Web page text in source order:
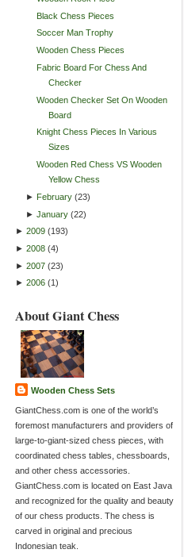
Black Chess Pieces
Soccer Man Trophy
Wooden Chess Pieces
Fabric Board For Chess And
Checker
Wooden Checker Set On Wooden
Board
Knight Chess Pieces In Various
Sizes
Wooden Red Chess VS Wooden
Yellow Chess
► February (23)
►January (22)
► 2009 (193)
► 2008 (4)
► 2007 (23)
► 2006 (1)
About Giant Chess
Wooden Chess Sets
GiantChess.com is one of the world’s
foremost manufacturers and providers of
large-to-giant-sized chess pieces, with
coordinated chess tables, chessboards,
and other chess accessories.
GiantChess.com is located on East Java
and recognized for the quality and beauty
of our chess products. The chess is
carved in original and precious
Indonesian teak.